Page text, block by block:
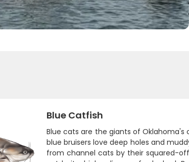
Blue Catfish
Blue cats are the giants of
blue bruisers love deep holes and
from channel cats by their squared-